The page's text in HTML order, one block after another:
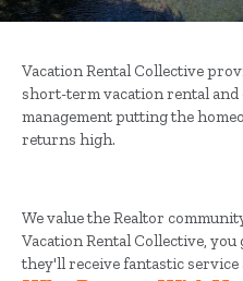
Vacation Rental Collective
short-term vacation rental and
management putting the
returns high.
We value the Realtor
Vacation Rental Collective,
they'll receive fantastic service